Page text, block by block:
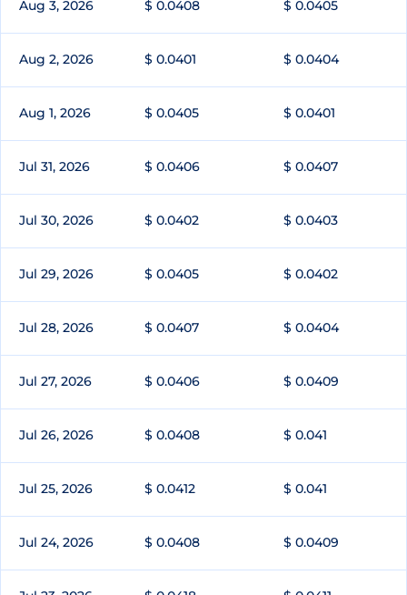
Aug 3, 2026 $ 0.0408 $ 0.0405
Aug 2, 2026 $ 0.0401 $ 0.0404
Aug 1, 2026 $ 0.0405 $ 0.0401
Jul 31, 2026 $ 0.0406 $ 0.0407
Jul 30, 2026 $ 0.0402 $ 0.0403
Jul 29, 2026 $ 0.0405 $ 0.0402
Jul 28, 2026 $ 0.0407 $ 0.0404
Jul 27, 2026 $ 0.0406 $ 0.0409
Jul 26, 2026 $ 0.0408 $ 0.041
Jul 25, 2026 $ 0.0412 $ 0.041
Jul 24, 2026 $ 0.0408 $ 0.0409